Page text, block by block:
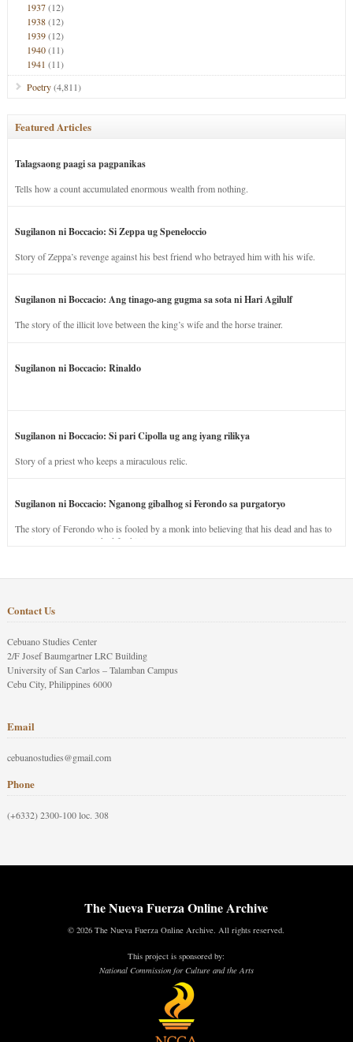
1937(12)
1938(12)
1939(12)
1940(11)
1941 (11)
Poetry(4,811)
Featured Articles
Talagsaong paagi sa pagpanikas
Tells how a count accumulated enormous wealth from nothing.
Sugilanon ni Boccacio: Si Zeppa ug Speneloccio
Story of Zeppa’s revenge against his best friend who betrayed him with his wife.
Sugilanon ni Boccacio: Ang tinago-ang gugma sa sota ni Hari Agilulf
The story of the illicit love between the king’s wife and the horse trainer.
Sugilanon ni Boccacio: Rinaldo
Sugilanon ni Boccacio: Si pari Cipolla ug ang iyang rilikya
Story of a priest who keeps a miraculous relic.
Sugilanon ni Boccacio: Nganong gibalhog si Ferondo sa purgatoryo
The story of Ferondo who is fooled by a monk into believing that his dead and has to
stay in purgatory punished for his jealous nature.
Contact Us
Cebuano Studies Center
2/F Josef Baumgartner LRC Building
University of San Carlos – Talamban Campus
Cebu City, Philippines 6000
Email
cebuanostudies@gmail.com
Phone
(+6332) 2300-100 loc. 308
The Nueva Fuerza Online Archive
© 2026 The Nueva Fuerza Online Archive. All rights reserved.
This project is sponsored by:
National Commission for Culture and the Arts